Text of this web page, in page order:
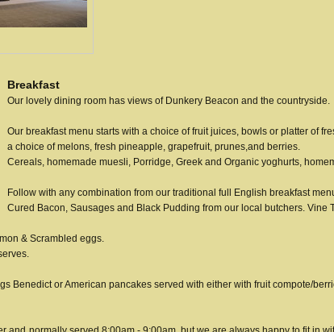
Breakfast
Our lovely dining room has views of Dunkery Beacon and the countryside.
Our breakfast menu starts with a choice of fruit juices, bowls or platter of
a choice of melons, fresh pineapple, grapefruit, prunes,and berries.
Cereals, homemade muesli, Porridge, Greek and Organic yoghurts,
Follow with any combination from our traditional full English breakfast
Cured Bacon, Sausages and Black Pudding from our local butchers. Vine
& Scrambled eggs.
Benedict or American pancakes served with either with fruit compote/